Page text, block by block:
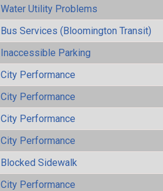
Water Utility Problems
Bus Services (Bloomington Transit)
Inaccessible Parking
City Performance
City Performance
City Performance
City Performance
Blocked Sidewalk
City Performance